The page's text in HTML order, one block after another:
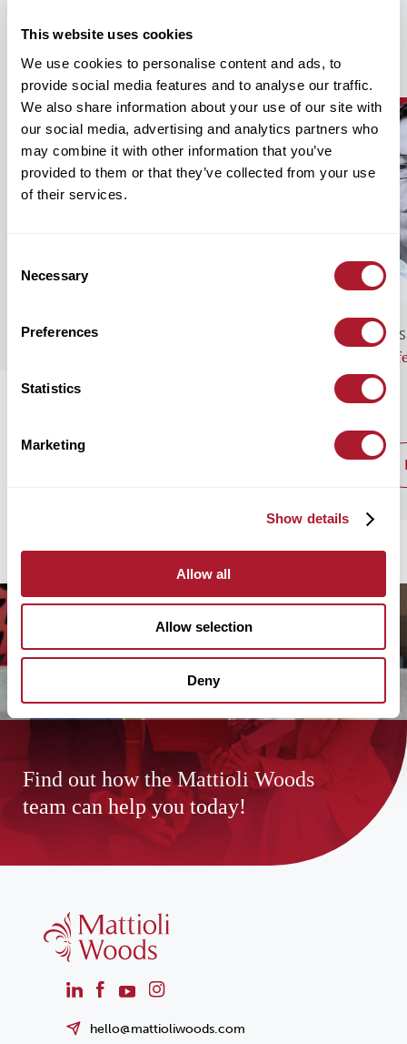
This website uses cookies
We use cookies to personalise content and ads, to
provide social media features and to analyse our traffic.
We also share information about your use of our site with
our social media, advertising and analytics partners who
may combine it with other information that you’ve
provided to them or that they’ve collected from your use
of their services.
Selection
Necessary
Preferences
Statistics
Marketing
Show details
Allow all
Allow selection
Deny
Our Recent Insights
GENERAL NEWS
Find out how the Mattioli Woods
team can help you today!
hello@mattioliwoods.com